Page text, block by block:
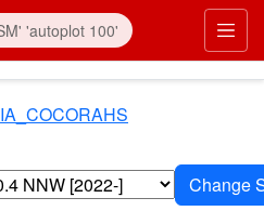
IA_COCORAHS